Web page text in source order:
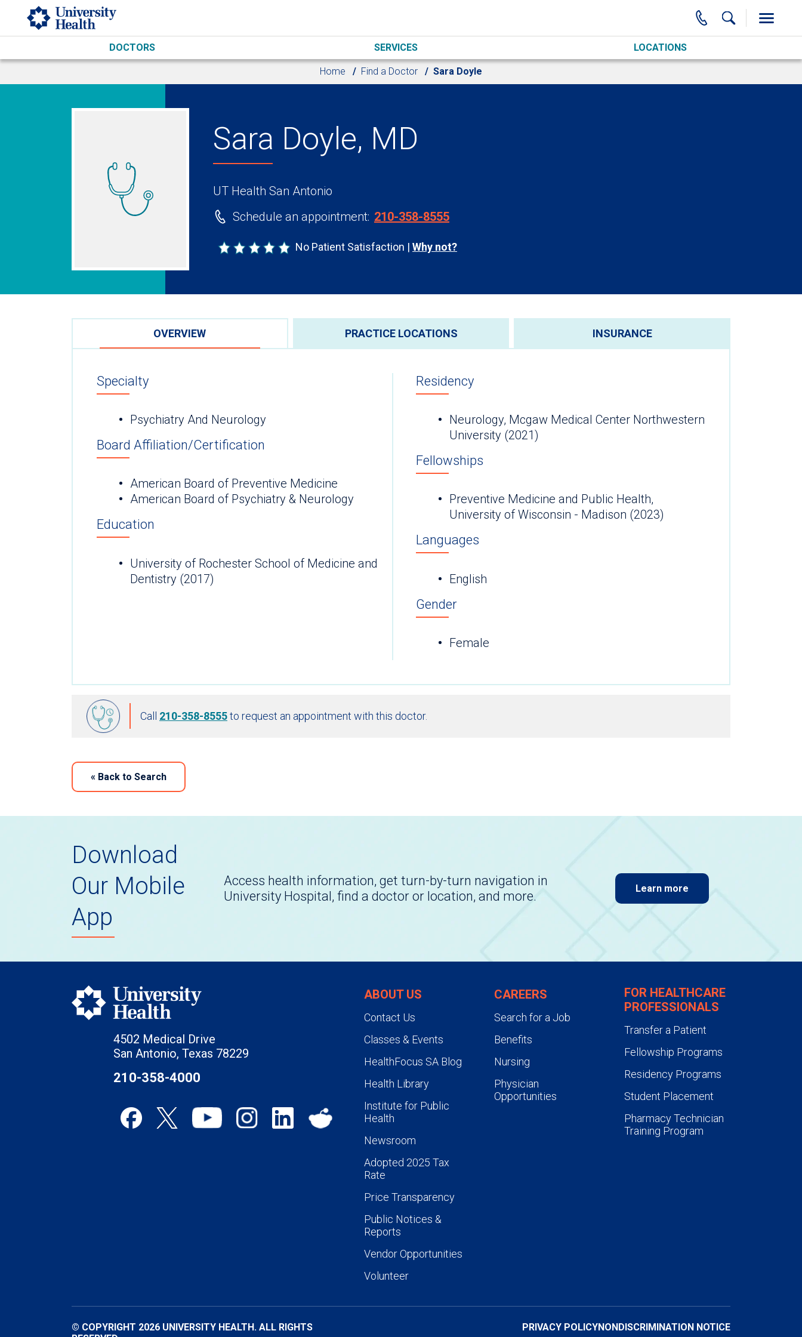
Skip to main content
DOCTORS SERVICES LOCATIONS
Home Find a Doctor Sara Doyle
Sara Doyle, MD
UT Health San Antonio
Schedule an appointment: 210-358-8555
No Patient Satisfaction Why not?
OVERVIEW PRACTICE LOCATIONS INSURANCE
Specialty
Psychiatry And Neurology
Board Affiliation/Certification
American Board of Preventive Medicine
American Board of Psychiatry & Neurology
Education
University of Rochester School of Medicine and
Dentistry (2017)
Residency
Neurology, Mcgaw Medical Center Northwestern
University (2021)
Fellowships
Preventive Medicine and Public Health,
University of Wisconsin - Madison (2023)
Languages
English
Gender
Female
Call 210-358-8555to request an appointment with this doctor.
« Back to Search
Download
Our Mobile
App
Access health information, get turn-by-turn navigation in
University Hospital, find a doctor or location, and more.
Learn more
4502 Medical Drive
San Antonio, Texas 78229
210-358-4000
ABOUT US
Contact Us
Classes & Events
HealthFocus SA Blog
Health Library
Institute for Public
Health
Newsroom
Adopted 2025 Tax
Rate
Price Transparency
Public Notices &
Reports
Vendor Opportunities
Volunteer
CAREERS
Search for a Job
Benefits
Nursing
Physician
Opportunities
FOR HEALTHCARE
PROFESSIONALS
Transfer a Patient
Fellowship Programs
Residency Programs
Student Placement
Pharmacy Technician
Training Program
© COPYRIGHT 2026 UNIVERSITY HEALTH. ALL RIGHTS
PRIVACY POLICYNONDISCRIMINATION NOTICE